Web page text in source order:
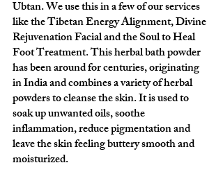
Ubtan. We use this in a few of our services
like the Tibetan Energy Alignment, Divine
Rejuvenation Facial and the Soul to Heal
Foot Treatment. This herbal bath powder
has been around for centuries, originating
in India and combines a variety of herbal
powders to cleanse the skin. It is used to
soak up unwanted oils, soothe
inflammation, reduce pigmentation and
leave the skin feeling buttery smooth and
moisturized.